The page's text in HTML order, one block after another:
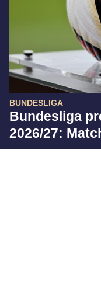
BUNDESLIGA
Bundesliga
2026/27: